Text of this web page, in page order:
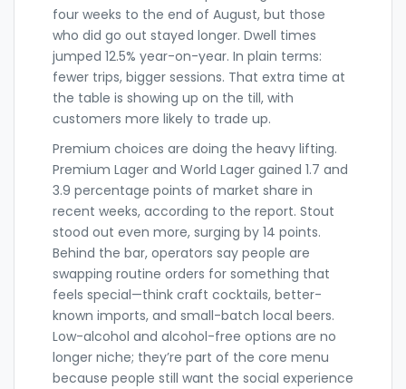
four weeks to the end of August, but those
who did go out stayed longer. Dwell times
jumped 12.5% year-on-year. In plain terms:
fewer trips, bigger sessions. That extra time at
the table is showing up on the till, with
customers more likely to trade up.
Premium choices are doing the heavy lifting.
Premium Lager and World Lager gained 1.7 and
3.9 percentage points of market share in
recent weeks, according to the report. Stout
stood out even more, surging by 14 points.
Behind the bar, operators say people are
swapping routine orders for something that
feels special—think craft cocktails, better-
known imports, and small-batch local beers.
Low-alcohol and alcohol-free options are no
longer niche; they’re part of the core menu
because people still want the social experience